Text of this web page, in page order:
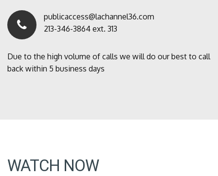
publicaccess@lachannel36.com
213-346-3864 ext. 313
Due to the high volume of calls we will do our best to call
back within 5 business days
WATCH NOW